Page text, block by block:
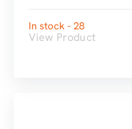
In stock - 28
View Product